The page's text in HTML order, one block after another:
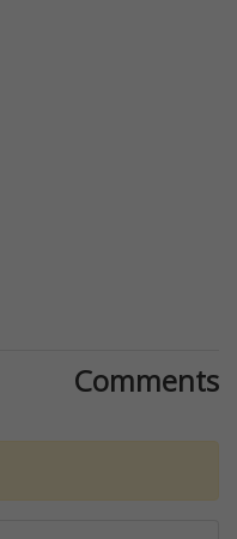
Comments